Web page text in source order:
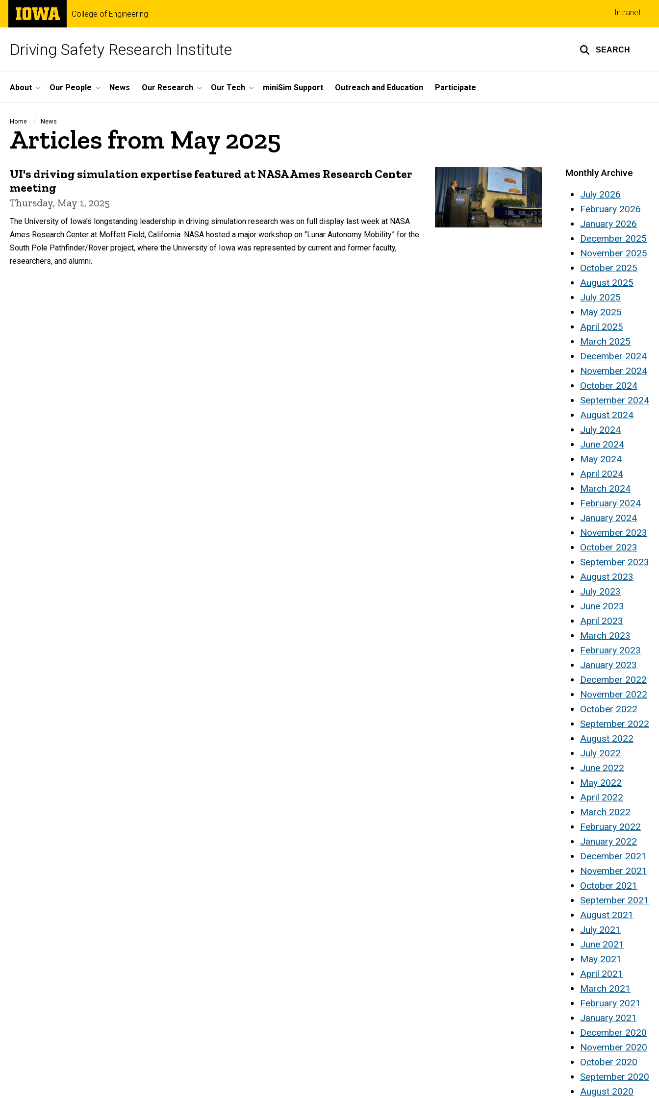
Skip
main
The
University
of
College of Engineering
Driving Safety Research Institute SEARCH
Top
links
Intranet
Site
Main
Navigation
About Our People News Our Research Our Tech miniSim Support Outreach and Education Participate
Breadcrumb
Home News
Articles from May 2025
UI's driving simulation expertise featured at NASA Ames Research Center
meeting
Thursday, May 1, 2025
The University of Iowa’s longstanding leadership in driving simulation research was on full display last week at NASA
Ames Research Center at Moffett Field, California. NASA hosted a major workshop on “Lunar Autonomy Mobility” for the
South Pole Pathfinder/Rover project, where the University of Iowa was represented by current and former faculty,
researchers, and alumni.
Monthly Archive
July 2026
February 2026
January 2026
December 2025
November 2025
October 2025
August 2025
July 2025
May 2025
April 2025
March 2025
December 2024
November 2024
October 2024
September 2024
August 2024
July 2024
June 2024
May 2024
April 2024
March 2024
February 2024
January 2024
November 2023
October 2023
September 2023
August 2023
July 2023
June 2023
April 2023
March 2023
February 2023
January 2023
December 2022
November 2022
October 2022
September 2022
August 2022
July 2022
June 2022
May 2022
April 2022
March 2022
February 2022
January 2022
December 2021
November 2021
October 2021
September 2021
August 2021
July 2021
June 2021
May 2021
April 2021
March 2021
February 2021
January 2021
December 2020
November 2020
October 2020
September 2020
August 2020